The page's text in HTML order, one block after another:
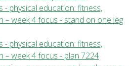
- physical education: fitness,
– week 4 focus - stand on one leg
- physical education: fitness,
– week 4 focus - plan 7224